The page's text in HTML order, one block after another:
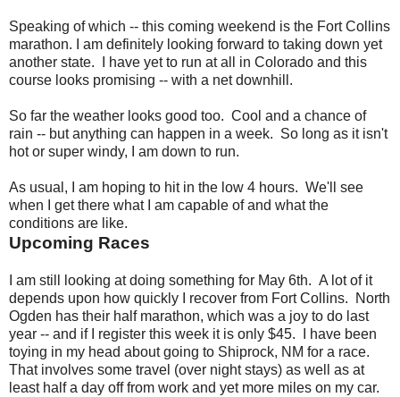
Speaking of which -- this coming weekend is the Fort Collins
marathon. I am definitely looking forward to taking down yet
another state. I have yet to run at all in Colorado and this
course looks promising -- with a net downhill.
So far the weather looks good too. Cool and a chance of
rain -- but anything can happen in a week. So long as it isn't
hot or super windy, I am down to run.
As usual, I am hoping to hit in the low 4 hours. We'll see
when I get there what I am capable of and what the
conditions are like.
Upcoming Races
I am still looking at doing something for May 6th. A lot of it
depends upon how quickly I recover from Fort Collins. North
Ogden has their half marathon, which was a joy to do last
year -- and if I register this week it is only $45. I have been
toying in my head about going to Shiprock, NM for a race.
That involves some travel (over night stays) as well as at
least half a day off from work and yet more miles on my car.